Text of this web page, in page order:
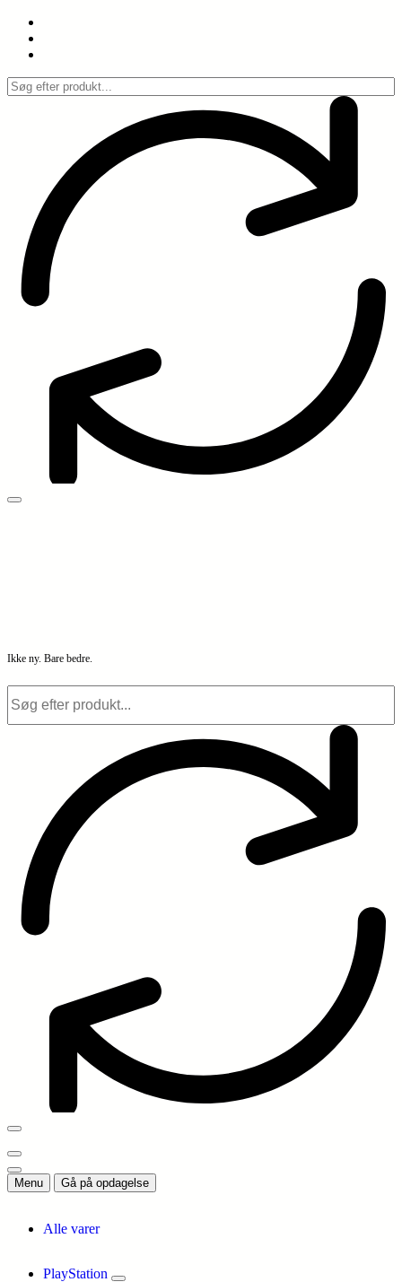
Spring
indhold
Ikke ny. Bare bedre.
Menu Gå på opdagelse
Alle varer
PlayStation